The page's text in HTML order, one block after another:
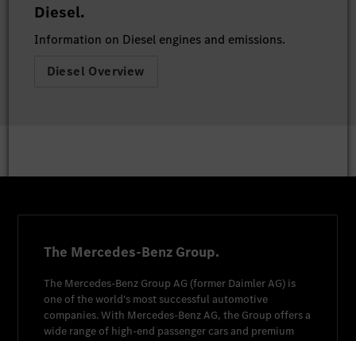
Diesel.
Information on Diesel engines and emissions.
Diesel Overview
The Mercedes-Benz Group.
The Mercedes-Benz Group AG (former Daimler AG) is
one of the world's most successful automotive
companies. With Mercedes-Benz AG, the Group offers a
wide range of high-end passenger cars and premium